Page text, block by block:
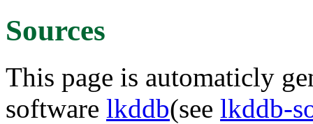
Sources
This page is automaticly
software lkddb(see lkddb-